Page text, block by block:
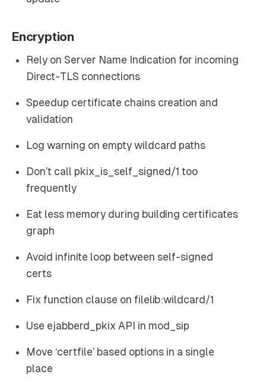
Encryption
Rely on Server Name Indication for incoming
Direct-TLS connections
Speedup certificate chains creation and
validation
Log warning on empty wildcard paths
Don’t call pkix_is_self_signed/1 too
frequently
Eat less memory during building certificates
graph
Avoid infinite loop between self-signed
certs
Fix function clause on filelib:wildcard/1
Use ejabberd_pkix API in mod_sip
Move ‘certfile’ based options in a single
place